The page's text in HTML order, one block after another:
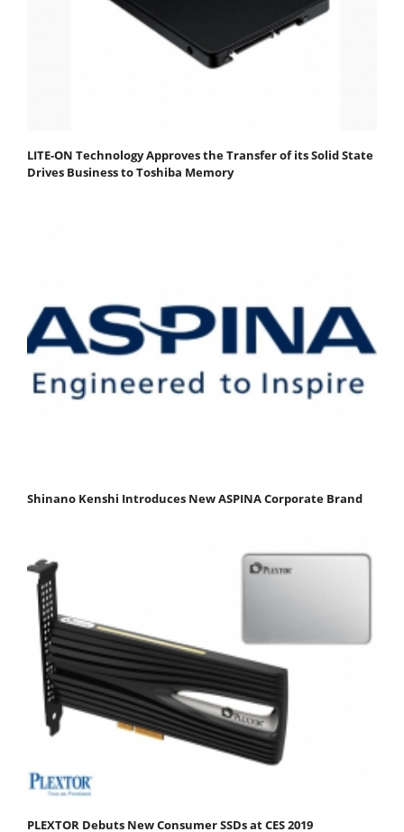
LITE-ON Technology Approves the Transfer of its Solid State
Drives Business to Toshiba Memory
Shinano Kenshi Introduces New ASPINA Corporate Brand
PLEXTOR Debuts New Consumer SSDs at CES 2019